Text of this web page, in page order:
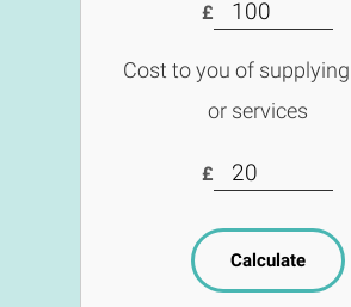
£
Cost to you of
or services
£
Calculate